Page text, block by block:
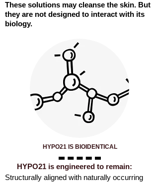
These solutions may cleanse the skin. But
they are not designed to interact with its
biology.
HYPO21 IS BIOIDENTICAL
HYPO21 is engineered to remain:
Structurally aligned with naturally occurring